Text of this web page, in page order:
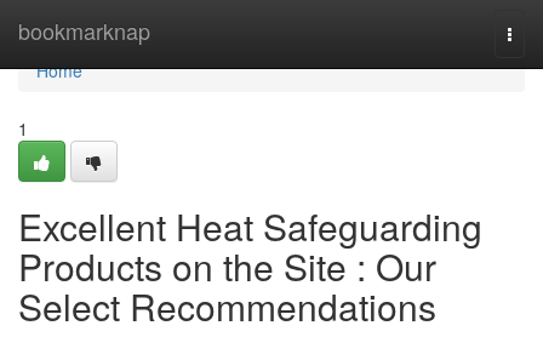
bookmarknap
Home
Home
1
Excellent Heat Safeguarding
Products on the Site : Our
Select Recommendations